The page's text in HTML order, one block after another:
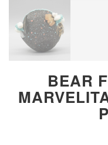
BEAR